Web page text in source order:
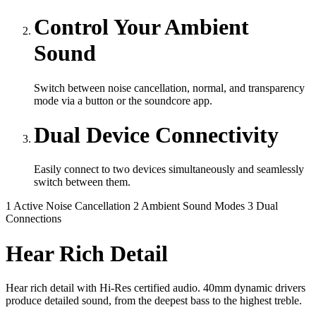
Control Your Ambient
Sound
Switch between noise cancellation, normal, and transparency
mode via a button or the soundcore app.
Dual Device Connectivity
Easily connect to two devices simultaneously and seamlessly
switch between them.
1 Active Noise Cancellation 2Ambient Sound Modes 3 Dual
Connections
Hear Rich Detail
Hear rich detail with Hi-Res certified audio. 40mm dynamic drivers
produce detailed sound, from the deepest bass to the highest treble.